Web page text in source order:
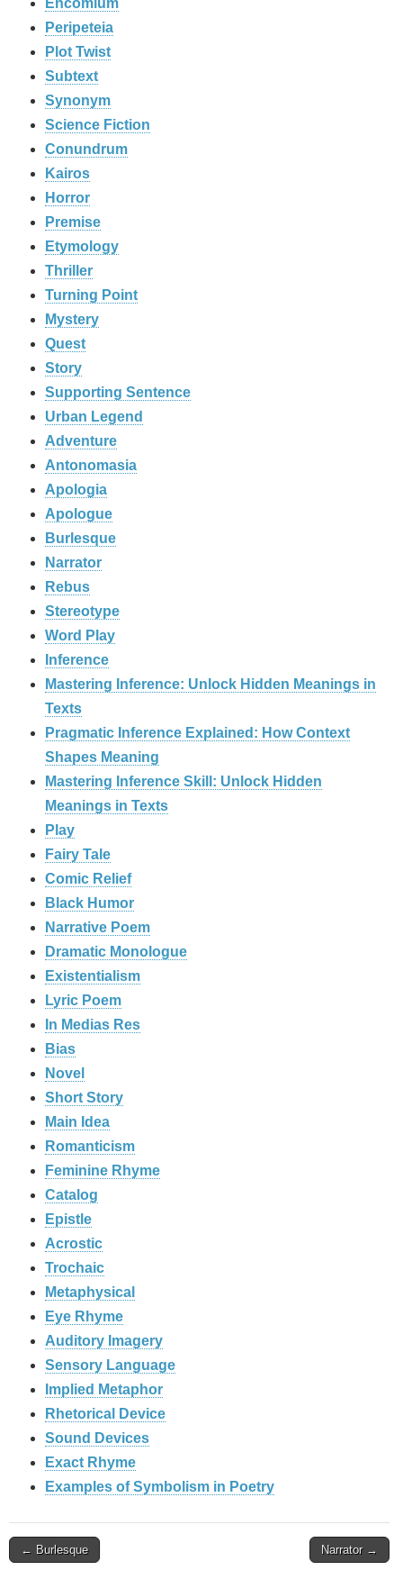
Encomium
Peripeteia
Plot Twist
Subtext
Synonym
Science Fiction
Conundrum
Kairos
Horror
Premise
Etymology
Thriller
Turning Point
Mystery
Quest
Story
Supporting Sentence
Urban Legend
Adventure
Antonomasia
Apologia
Apologue
Burlesque
Narrator
Rebus
Stereotype
Word Play
Inference
Mastering Inference: Unlock Hidden Meanings in
Texts
Pragmatic Inference Explained: How Context
Shapes Meaning
Mastering Inference Skill: Unlock Hidden
Meanings in Texts
Play
Fairy Tale
Comic Relief
Black Humor
Narrative Poem
Dramatic Monologue
Existentialism
Lyric Poem
In Medias Res
Bias
Novel
Short Story
Main Idea
Romanticism
Feminine Rhyme
Catalog
Epistle
Acrostic
Trochaic
Metaphysical
Eye Rhyme
Auditory Imagery
Sensory Language
Implied Metaphor
Rhetorical Device
Sound Devices
Exact Rhyme
Examples of Symbolism in Poetry
Post
← Burlesque Narrator →